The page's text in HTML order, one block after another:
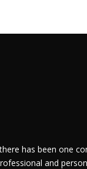
has been one
and